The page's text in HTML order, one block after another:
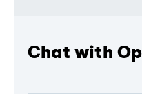
Chat with